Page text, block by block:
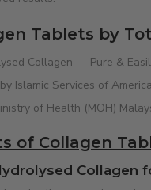
Tablets by
Collagen — Pure &
Islamic Services of
of Health (MOH)
of Collagen
Collagen